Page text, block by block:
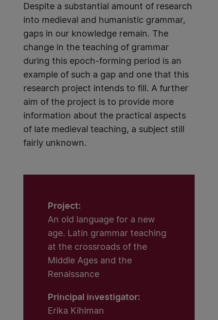
Despite a substantial amount of research
into medieval and humanistic grammar,
gaps in our knowledge remain. The
change in the teaching of grammar
during this epoch-forming period is an
example of such a gap and one that this
research project intends to fill. A further
aim of the project is to provide more
information about the practical aspects
of late medieval teaching, a subject still
fairly unknown.
Project:
An old language for a new
age. Latin grammar teaching
at the crossroads of the
Middle Ages and the
Renaissance
Principal investigator:
Erika Kihlman